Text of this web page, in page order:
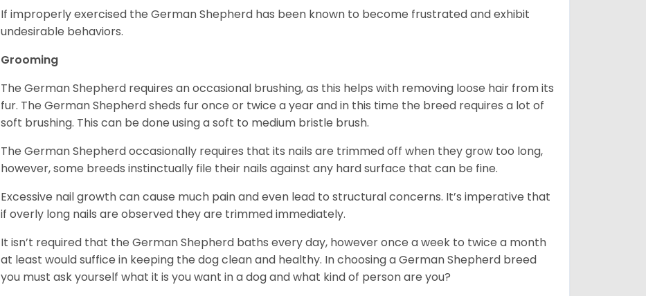
If improperly exercised the German Shepherd has been known to become frustrated and exhibit
undesirable behaviors.
Grooming
The German Shepherd requires an occasional brushing, as this helps with removing loose hair from its
fur. The German Shepherd sheds fur once or twice a year and in this time the breed requires a lot of
soft brushing. This can be done using a soft to medium bristle brush.
The German Shepherd occasionally requires that its nails are trimmed off when they grow too long,
however, some breeds instinctually file their nails against any hard surface that can be fine.
Excessive nail growth can cause much pain and even lead to structural concerns. It’s imperative that
if overly long nails are observed they are trimmed immediately.
It isn’t required that the German Shepherd baths every day, however once a week to twice a month
at least would suffice in keeping the dog clean and healthy. In choosing a German Shepherd breed
you must ask yourself what it is you want in a dog and what kind of person are you?